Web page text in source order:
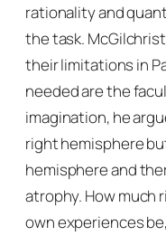
rationality and
the task.
their limitations in
needed are the
imagination, he
right hemisphere
hemisphere and
atrophy. How much
own experiences